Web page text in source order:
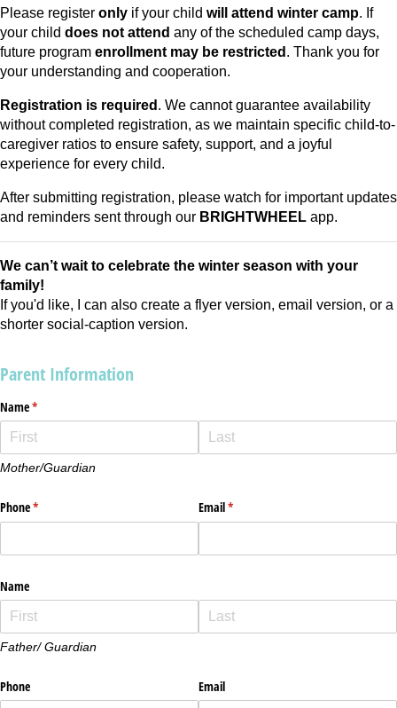
Please register only if your child will attend winter camp. If
your child does not attend any of the scheduled camp days,
future program enrollment may be restricted . Thank you for
your understanding and cooperation.
Registration is required . We cannot guarantee availability
without completed registration, as we maintain specific child-to-
caregiver ratios to ensure safety, support, and a joyful
experience for every child.
After submitting registration, please watch for important updates
and reminders sent through our BRIGHTWHEEL app.
We can’t wait to celebrate the winter season with your
family!
If you'd like, I can also create a flyer version, email version, or a
shorter social-caption version.
Parent Information
Name*
(required)
Mother/Guardian
Phone*
(required) Email*
(required)
Name
Father/ Guardian
Phone Email